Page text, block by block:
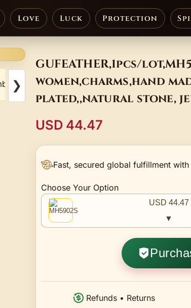
Love Luck Protection
❯
GUFEATHER,1pcs/
women,charms,hand
plated,,natural stone,
USD 44.47
Fast, secured global fulfillment
Choose Your Option
USD 44.47
▼
Refunds • Returns